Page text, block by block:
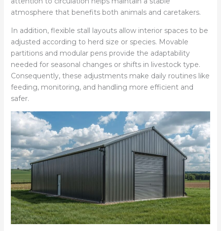
atmosphere that benefits both animals and caretakers.
In addition, flexible stall layouts allow interior spaces to be
adjusted according to herd size or species. Movable
partitions and modular pens provide the adaptability
needed for seasonal changes or shifts in livestock type.
Consequently, these adjustments make daily routines like
feeding, monitoring, and handling more efficient and
safer.